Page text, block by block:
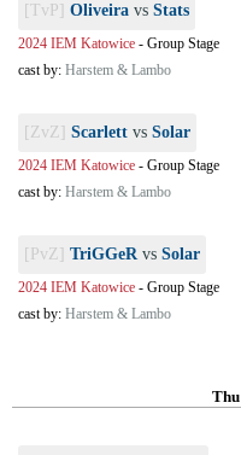
[TvP] Oliveira vs Stats
2024 IEM Katowice - Group Stage
cast by: Harstem & Lambo
[ZvZ] Scarlett vs Solar
2024 IEM Katowice - Group Stage
cast by: Harstem & Lambo
[PvZ] TriGGeRvs Solar
2024 IEM Katowice - Group Stage
cast by: Harstem & Lambo
Thu